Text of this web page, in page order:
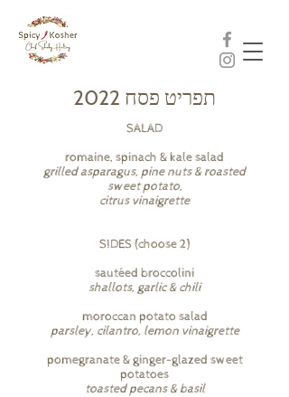
תפריט פסח 2022
SALAD
romaine, spinach & kale salad
grilled asparagus, pine nuts & roasted
sweet potato,
citrus vinaigrette
SIDES (choose 2)
sautéed broccolini
shallots, garlic & chili
moroccan potato salad
parsley, cilantro, lemon vinaigrette
pomegranate & ginger-glazed sweet
potatoes
toasted pecans & basil